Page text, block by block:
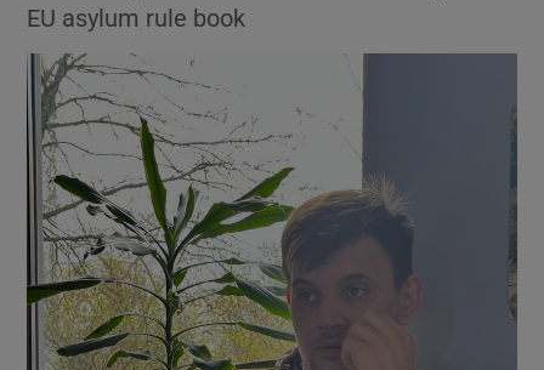
Show Technology sub sections
Show Science sub sections
EU asylum rule book